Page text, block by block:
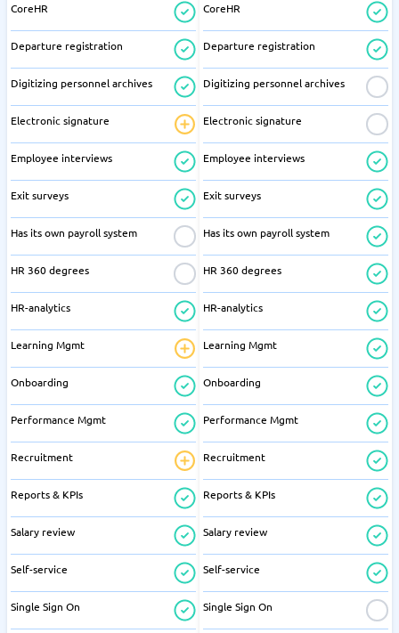
CoreHR
Departure registration
Digitizing personnel archives
Electronic signature
Employee interviews
Exit surveys
Has its own payroll system
HR 360 degrees
HR-analytics
Learning Mgmt
Onboarding
Performance Mgmt
Recruitment
Reports & KPIs
Salary review
Self-service
Single Sign On
CoreHR
Departure registration
Digitizing personnel archives
Electronic signature
Employee interviews
Exit surveys
Has its own payroll system
HR 360 degrees
HR-analytics
Learning Mgmt
Onboarding
Performance Mgmt
Recruitment
Reports & KPIs
Salary review
Self-service
Single Sign On